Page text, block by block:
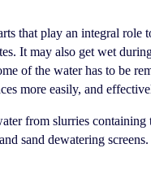
that play an integral role
It may also get wet
of the water has to be
more easily, and
from slurries
sand dewatering